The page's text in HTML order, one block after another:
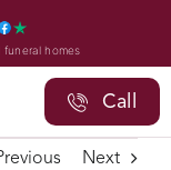
funeral homes
Call
Next